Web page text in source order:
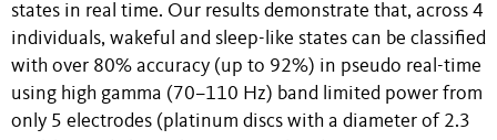
states in real time. Our results demonstrate that, across 4
individuals, wakeful and sleep-like states can be classified
with over 80% accuracy (up to 92%) in pseudo real-time
using high gamma (70–110 Hz) band limited power from
only 5 electrodes (platinum discs with a diameter of 2.3